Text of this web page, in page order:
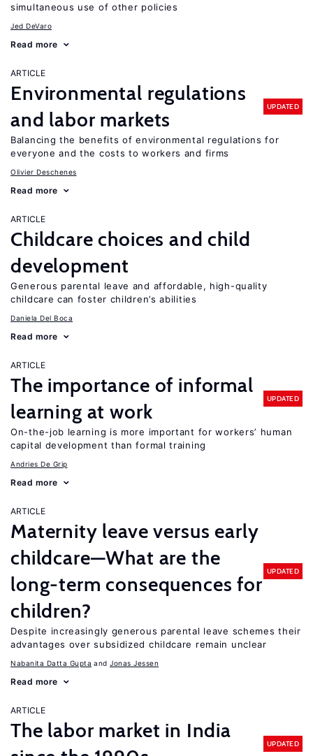
simultaneous use of other policies
Jed DeVaro
Read more
ARTICLE
Environmental regulations
and labor markets
UPDATED
Balancing the benefits of environmental regulations for
everyone and the costs to workers and firms
Olivier Deschenes
Read more
ARTICLE
Childcare choices and child
development
Generous parental leave and affordable, high-quality
childcare can foster children’s abilities
Daniela Del Boca
Read more
ARTICLE
The importance of informal
learning at work
UPDATED
On-the-job learning is more important for workers’ human
capital development than formal training
Andries De Grip
Read more
ARTICLE
Maternity leave versus early
childcare—What are the
long-term consequences for
children?
UPDATED
Despite increasingly generous parental leave schemes their
advantages over subsidized childcare remain unclear
Nabanita Datta Gupta Jonas Jessen
Read more
ARTICLE
The labor market in India
UPDATED